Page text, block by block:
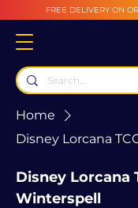
FREE DELIVERY ON
Home
Disney Lorcana
Disney Lorcana
Winterspell